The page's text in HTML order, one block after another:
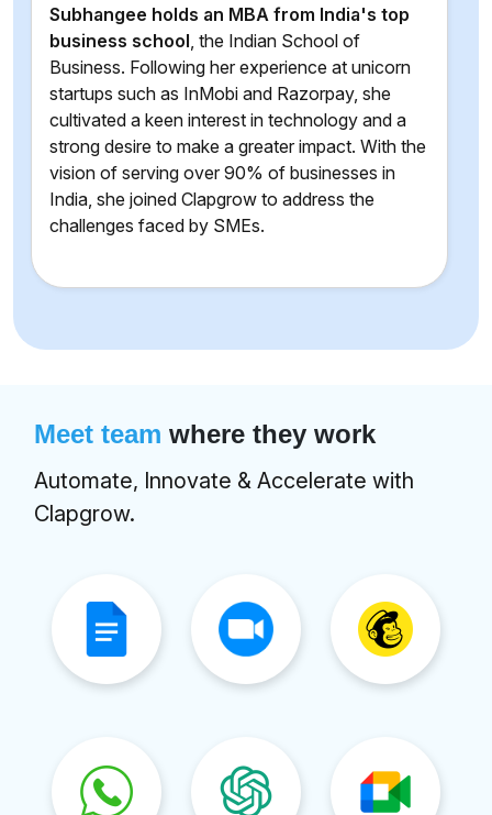
Subhangee holds an MBA from India's top
business school , the Indian School of
Business. Following her experience at unicorn
startups such as InMobi and Razorpay, she
cultivated a keen interest in technology and a
strong desire to make a greater impact. With the
vision of serving over 90% of businesses in
India, she joined Clapgrow to address the
challenges faced by SMEs.
Meet team where they work
Automate, Innovate & Accelerate with
Clapgrow.